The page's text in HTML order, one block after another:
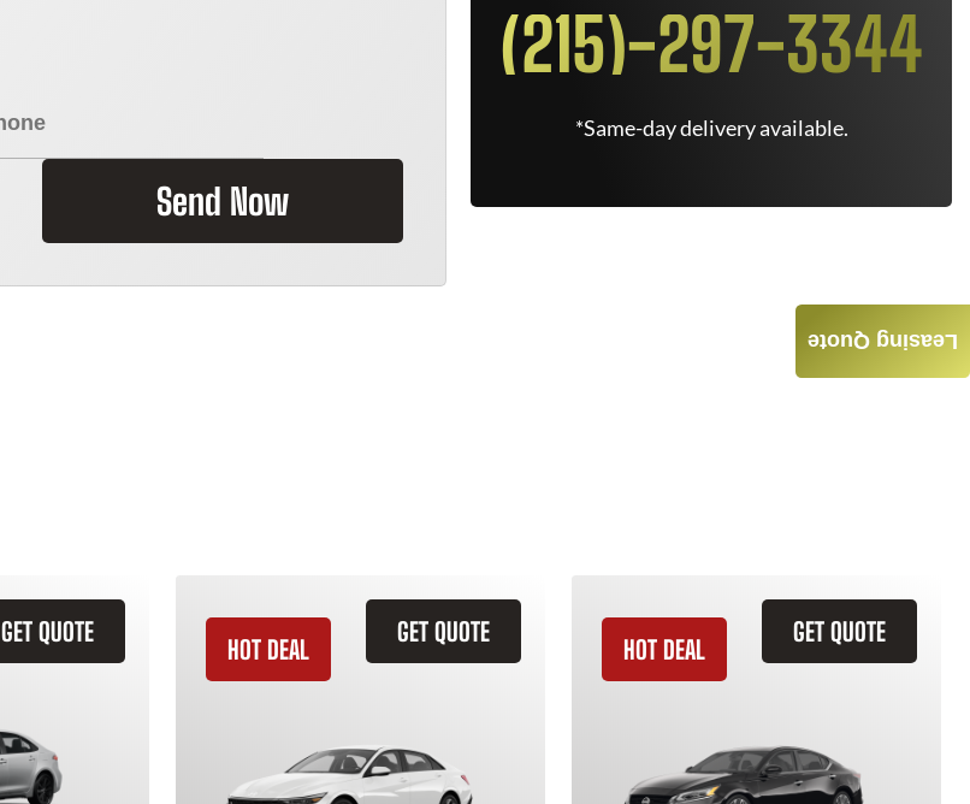
Send Now
(215)-297-3344
*Same-day delivery available.
GET QUOTE GET QUOTE
HOT DEAL
GET QUOTE
HOT DEAL
Leasing Quote